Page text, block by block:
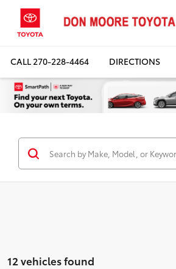
CALL270-228-4464 DIRECTIONS
12 vehicles found